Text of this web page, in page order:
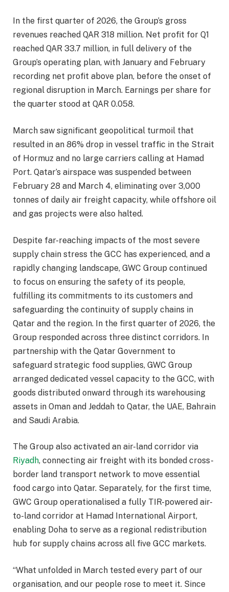
In the first quarter of 2026, the Group’s gross
revenues reached QAR 318 million. Net profit for Q1
reached QAR 33.7 million, in full delivery of the
Group’s operating plan, with January and February
recording net profit above plan, before the onset of
regional disruption in March. Earnings per share for
the quarter stood at QAR 0.058.
March saw significant geopolitical turmoil that
resulted in an 86% drop in vessel traffic in the Strait
of Hormuz and no large carriers calling at Hamad
Port. Qatar’s airspace was suspended between
February 28 and March 4, eliminating over 3,000
tonnes of daily air freight capacity, while offshore oil
and gas projects were also halted.
Despite far-reaching impacts of the most severe
supply chain stress the GCC has experienced, and a
rapidly changing landscape, GWC Group continued
to focus on ensuring the safety of its people,
fulfilling its commitments to its customers and
safeguarding the continuity of supply chains in
Qatar and the region. In the first quarter of 2026, the
Group responded across three distinct corridors. In
partnership with the Qatar Government to
safeguard strategic food supplies, GWC Group
arranged dedicated vessel capacity to the GCC, with
goods distributed onward through its warehousing
assets in Oman and Jeddah to Qatar, the UAE, Bahrain
and Saudi Arabia.
The Group also activated an air-land corridor via
Riyadh, connecting air freight with its bonded cross-
border land transport network to move essential
food cargo into Qatar. Separately, for the first time,
GWC Group operationalised a fully TIR-powered air-
to-land corridor at Hamad International Airport,
enabling Doha to serve as a regional redistribution
hub for supply chains across all five GCC markets.
“What unfolded in March tested every part of our
organisation, and our people rose to meet it. Since